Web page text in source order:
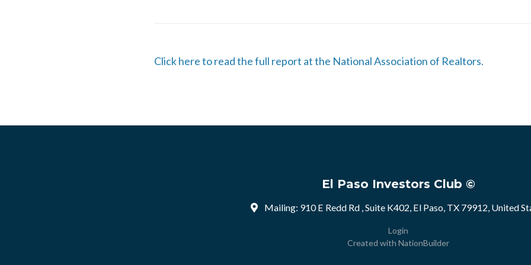
Click here to read the full report at the National Association of Realtors.
El Paso Investors Club ©
Mailing: 910 E Redd Rd , Suite K402, El Paso, TX 79912, United
Login
Created with NationBuilder